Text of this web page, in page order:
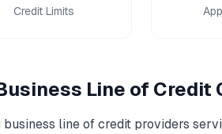
Credit Limits
Line of Credit
business line of credit providers